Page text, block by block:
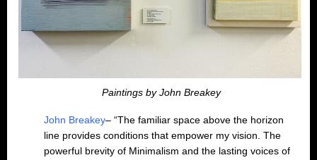
Paintings by John Breakey
John Breakey– “The familiar space above the horizon
line provides conditions that empower my vision. The
powerful brevity of Minimalism and the lasting voices of